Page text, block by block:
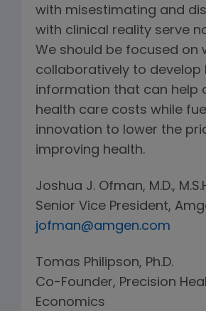
with misestimating and
with clinical reality serve
We should be focused on
collaboratively to develop
information that can help
health care costs while
innovation to lower the
improving health.
Joshua J. Ofman, M.D.,
Senior Vice President,
jofman@amgen.com
Tomas Philipson, Ph.D.
Co-Founder, Precision
Economics